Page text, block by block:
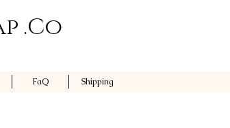
.Co
FaQ Shipping